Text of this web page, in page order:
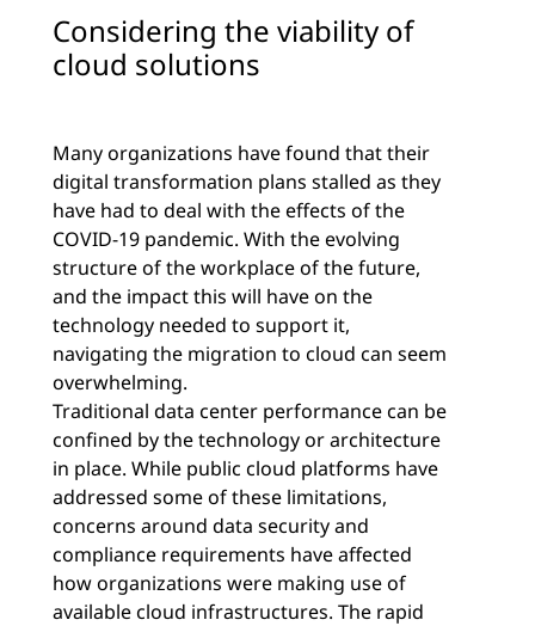
Considering the viability of
cloud solutions
Many organizations have found that their
digital transformation plans stalled as they
have had to deal with the effects of the
COVID-19 pandemic. With the evolving
structure of the workplace of the future,
and the impact this will have on the
technology needed to support it,
navigating the migration to cloud can seem
overwhelming.
Traditional data center performance can be
confined by the technology or architecture
in place. While public cloud platforms have
addressed some of these limitations,
concerns around data security and
compliance requirements have affected
how organizations were making use of
available cloud infrastructures. The rapid